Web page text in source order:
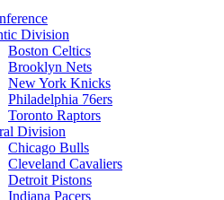
Division
Boston Celtics
Brooklyn Nets
New York Knicks
Philadelphia 76ers
Toronto Raptors
Division
Chicago Bulls
Cleveland Cavaliers
Detroit Pistons
Indiana Pacers